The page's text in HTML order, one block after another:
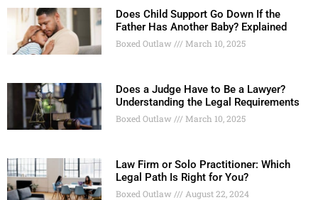
Does Child Support Go Down If the
Father Has Another Baby? Explained
Boxed Outlaw March 10, 2025
Does a Judge Have to Be a Lawyer?
Understanding the Legal Requirements
Boxed Outlaw March 10, 2025
Law Firm or Solo Practitioner: Which
Legal Path Is Right for You?
Boxed Outlaw August 22, 2024